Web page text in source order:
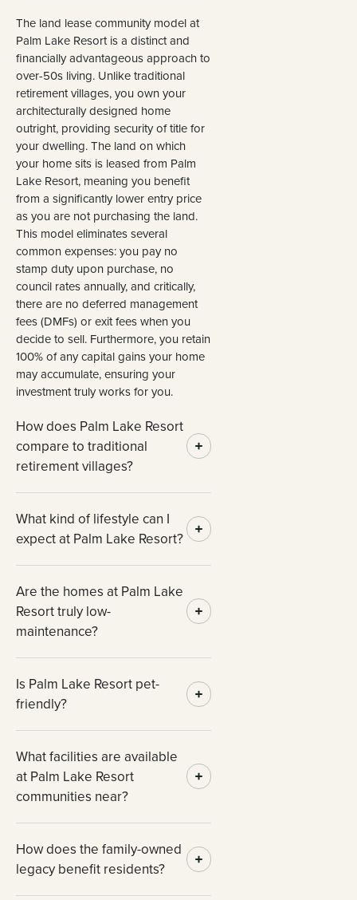
The land lease community model at
Palm Lake Resort is a distinct and
financially advantageous approach to
over-50s living. Unlike traditional
retirement villages, you own your
architecturally designed home
outright, providing security of title for
your dwelling. The land on which
your home sits is leased from Palm
Lake Resort, meaning you benefit
from a significantly lower entry price
as you are not purchasing the land.
This model eliminates several
common expenses: you pay no
stamp duty upon purchase, no
council rates annually, and critically,
there are no deferred management
fees (DMFs) or exit fees when you
decide to sell. Furthermore, you retain
100% of any capital gains your home
may accumulate, ensuring your
investment truly works for you.
How does Palm Lake Resort
compare to traditional
retirement villages?
What kind of lifestyle can I
expect at Palm Lake Resort?
Are the homes at Palm Lake
Resort truly low-
maintenance?
Is Palm Lake Resort pet-
friendly?
What facilities are available
at Palm Lake Resort
communities near?
How does the family-owned
legacy benefit residents?